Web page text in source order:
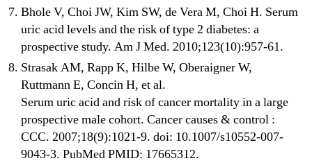
Bhole V, Choi JW, Kim SW, de Vera M, Choi H. Serum
uric acid levels and the risk of type 2 diabetes: a
prospective study. Am J Med. 2010;123(10):957-61.
Strasak AM, Rapp K, Hilbe W, Oberaigner W,
Ruttmann E, Concin H, et al.
Serum uric acid and risk of cancer mortality in a large
prospective male cohort. Cancer causes & control :
CCC. 2007;18(9):1021-9. doi: 10.1007/s10552-007-
9043-3. PubMed PMID: 17665312.